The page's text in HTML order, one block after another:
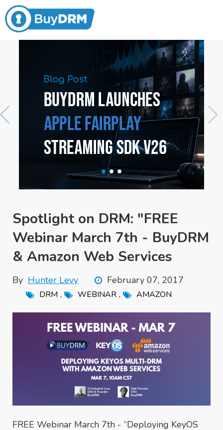
Spotlight on DRM: "FREE
Webinar March 7th - BuyDRM
& Amazon Web Services
By Hunter Levy February 07, 2017
DRM , WEBINAR , AMAZON
FREE Webinar March 7th - “Deploying KeyOS